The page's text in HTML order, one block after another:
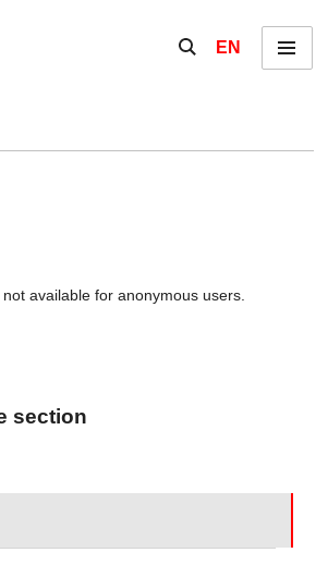
Show / hide the
EN Menu
available for anonymous users.
section